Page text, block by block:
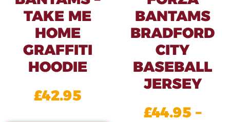
TAKE ME
HOME
GRAFFITI
HOODIE
£42.95
BANTAMS
BRADFORD
CITY
BASEBALL
JERSEY
£44.95 –